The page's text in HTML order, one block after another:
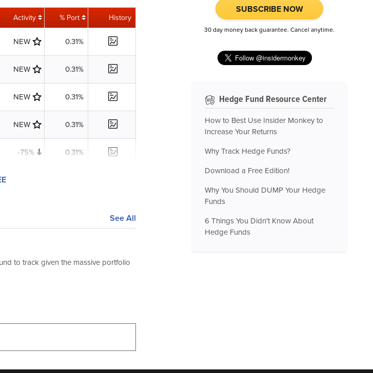
Activity % Port History
NEW 0.31%
NEW 0.31%
NEW 0.31%
NEW 0.31%
-75% 0.31%
See All
to track given the massive portfolio
SUBSCRIBE NOW
30 day money back guarantee. Cancel anytime.
Hedge Fund Resource Center
How to Best Use Insider Monkey to
Increase Your Returns
Why Track Hedge Funds?
Download a Free Edition!
Why You Should DUMP Your Hedge
Funds
6 Things You Didn't Know About
Hedge Funds